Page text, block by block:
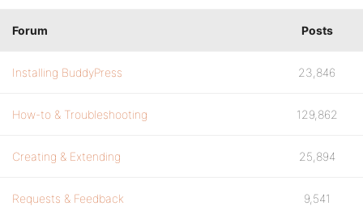
Forum Posts
Installing BuddyPress 23,846
How-to & Troubleshooting 129,862
Creating & Extending 25,894
Requests & Feedback 9,541